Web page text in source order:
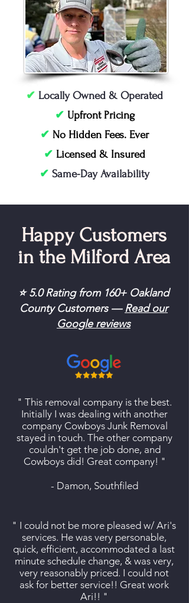
✔ Locally Owned & Operated
✔ Upfront Pricing
✔ No Hidden Fees. Ever
✔ Licensed & Insured
✔ Same-Day Availability
Happy Customers
in the Milford Area
⭐ 5.0 Rating from 160+ Oakland
County Customers —Read our
Google reviews
" This removal company is the best.
Initially I was dealing with another
company Cowboys Junk Removal
stayed in touch. The other company
couldn't get the job done, and
Cowboys did! Great company! "
- Damon, Southfiled
" I could not be more pleased w/ Ari's
services. He was very personable,
quick, efficient, accommodated a last
minute schedule change, & was very,
very reasonably priced. I could not
ask for better service!! Great work
Ari!! "